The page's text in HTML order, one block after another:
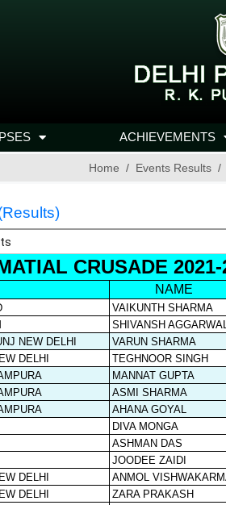
ACHIEVEMENTS
Home Events Results